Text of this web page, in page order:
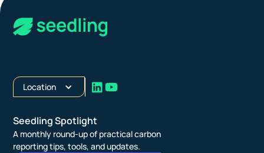
Location
Seedling Spotlight
A monthly round-up of practical carbon
reporting tips, tools, and updates.